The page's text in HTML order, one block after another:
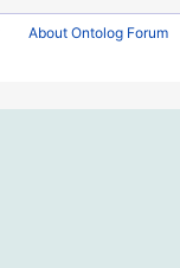
About Ontolog Forum